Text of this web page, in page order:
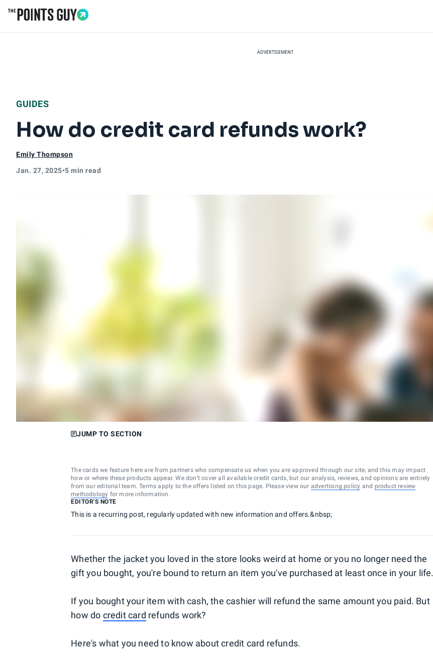
ADVERTISEMENT
GUIDES
How do credit card refunds work?
Emily Thompson
Jan. 27, 2025•5 min read
JUMP TO SECTION
The cards we feature here are from partners who compensate us when you are approved through our site, and this may impact
how or where these products appear. We don’t cover all available credit cards, but our analysis, reviews, and opinions are entirely
from our editorial team. Terms apply to the offers listed on this page. Please view our advertising policy and product review
methodology for more information.
EDITOR'S NOTE
This is a recurring post, regularly updated with new information and offers.&nbsp;
Whether the jacket you loved in the store looks weird at home or you no longer need the
gift you bought, you're bound to return an item you've purchased at least once in your life.
If you bought your item with cash, the cashier will refund the same amount you paid. But
how do credit card refunds work?
Here's what you need to know about credit card refunds.